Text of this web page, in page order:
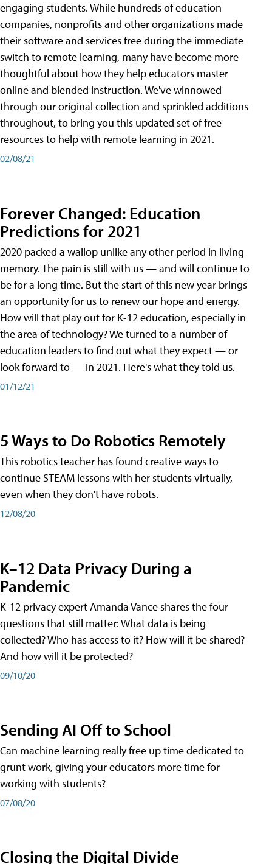
engaging students. While hundreds of education
companies, nonprofits and other organizations made
their software and services free during the immediate
switch to remote learning, many have become more
thoughtful about how they help educators master
online and blended instruction. We've winnowed
through our original collection and sprinkled additions
throughout, to bring you this updated set of free
resources to help with remote learning in 2021.
02/08/21
Forever Changed: Education
Predictions for 2021
2020 packed a wallop unlike any other period in living
memory. The pain is still with us — and will continue to
be for a long time. But the start of this new year brings
an opportunity for us to renew our hope and energy.
How will that play out for K-12 education, especially in
the area of technology? We turned to a number of
education leaders to find out what they expect — or
look forward to — in 2021. Here's what they told us.
01/12/21
5 Ways to Do Robotics Remotely
This robotics teacher has found creative ways to
continue STEAM lessons with her students virtually,
even when they don't have robots.
12/08/20
K–12 Data Privacy During a
Pandemic
K-12 privacy expert Amanda Vance shares the four
questions that still matter: What data is being
collected? Who has access to it? How will it be shared?
And how will it be protected?
09/10/20
Sending AI Off to School
Can machine learning really free up time dedicated to
grunt work, giving your educators more time for
working with students?
07/08/20
Closing the Digital Divide